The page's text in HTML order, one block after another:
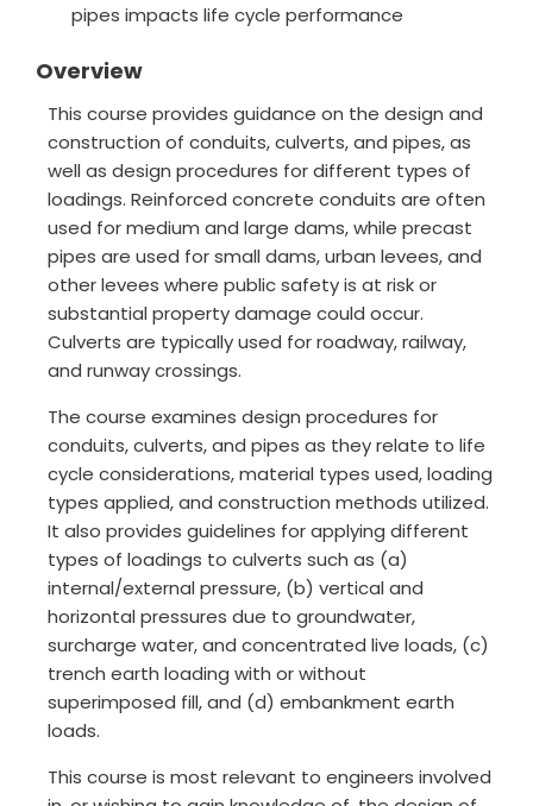
pipes impacts life cycle performance
Overview
This course provides guidance on the design and
con­struction of conduits, culverts, and pipes, as
well as design procedures for different types of
loadings. Reinforced concrete conduits are often
used for medium and large dams, while precast
pipes are used for small dams, urban levees, and
other levees where public safety is at risk or
substantial property damage could occur.
Culverts are typically used for roadway, railway,
and runway crossings.
The course examines design procedures for
conduits, culverts, and pipes as they relate to life
cycle considerations, material types used, loading
types applied, and construction methods utilized.
It also provides guidelines for applying different
types of loadings to culverts such as (a)
internal/external pressure, (b) vertical and
horizontal pressures due to groundwater,
surcharge water, and concentrated live loads, (c)
trench earth loading with or without
superimposed fill, and (d) embankment earth
loads.
This course is most relevant to engineers involved